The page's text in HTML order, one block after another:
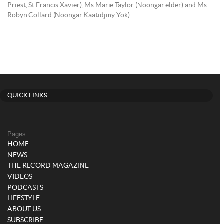
Priest, St Francis Xavier), Ms Marie Taylor (Noongar elder) and Ms
Robyn Collard (Noongar Kaatidjiny Yok).
QUICK LINKS
Pages
HOME
NEWS
THE RECORD MAGAZINE
VIDEOS
PODCASTS
LIFESTYLE
ABOUT US
SUBSCRIBE